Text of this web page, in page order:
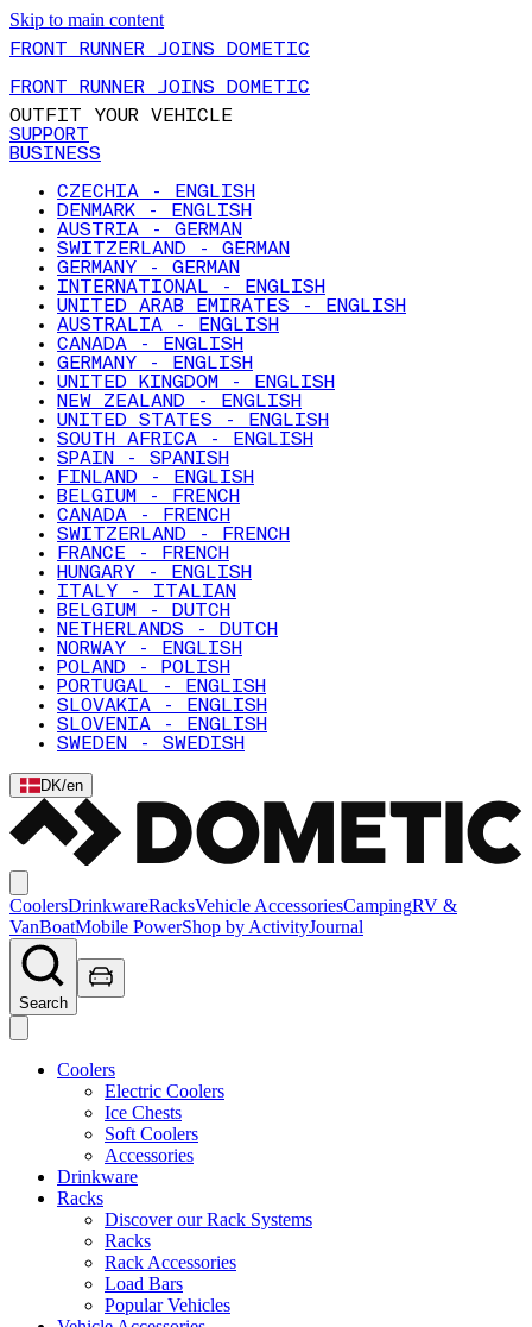
Skip to main content
FRONT RUNNER JOINS DOMETIC
FRONT RUNNER JOINS DOMETIC
OUTFIT YOUR VEHICLE
SUPPORT
BUSINESS
CZECHIA - ENGLISH
DENMARK - ENGLISH
AUSTRIA - GERMAN
SWITZERLAND - GERMAN
GERMANY - GERMAN
INTERNATIONAL - ENGLISH
UNITED ARAB EMIRATES - ENGLISH
AUSTRALIA - ENGLISH
CANADA - ENGLISH
GERMANY - ENGLISH
UNITED KINGDOM - ENGLISH
NEW ZEALAND - ENGLISH
UNITED STATES - ENGLISH
SOUTH AFRICA - ENGLISH
SPAIN - SPANISH
FINLAND - ENGLISH
BELGIUM - FRENCH
CANADA - FRENCH
SWITZERLAND - FRENCH
FRANCE - FRENCH
HUNGARY - ENGLISH
ITALY - ITALIAN
BELGIUM - DUTCH
NETHERLANDS - DUTCH
NORWAY - ENGLISH
POLAND - POLISH
PORTUGAL - ENGLISH
SLOVAKIA - ENGLISH
SLOVENIA - ENGLISH
SWEDEN - SWEDISH
DK/en
CoolersDrinkwareRacksVehicle AccessoriesCampingRV &
VanBoatMobile PowerShop by ActivityJournal
Search
Coolers
Electric Coolers
Ice Chests
Soft Coolers
Accessories
Drinkware
Racks
Discover our Rack Systems
Racks
Rack Accessories
Load Bars
Popular Vehicles